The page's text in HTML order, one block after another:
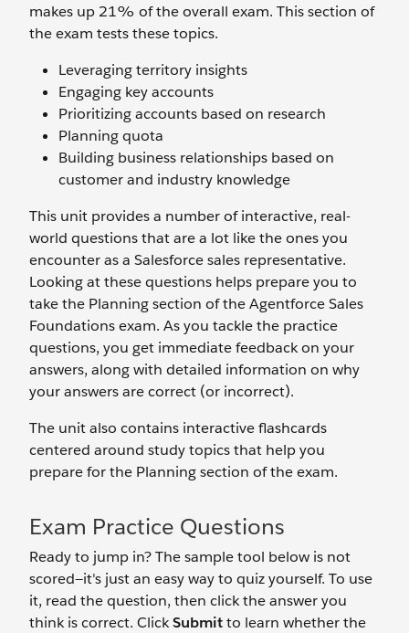
makes up 21% of the overall exam. This section of
the exam tests these topics.
Leveraging territory insights
Engaging key accounts
Prioritizing accounts based on research
Planning quota
Building business relationships based on
customer and industry knowledge
This unit provides a number of interactive, real-
world questions that are a lot like the ones you
encounter as a Salesforce sales representative.
Looking at these questions helps prepare you to
take the Planning section of the Agentforce Sales
Foundations exam. As you tackle the practice
questions, you get immediate feedback on your
answers, along with detailed information on why
your answers are correct (or incorrect).
The unit also contains interactive flashcards
centered around study topics that help you
prepare for the Planning section of the exam.
Exam Practice Questions
Ready to jump in? The sample tool below is not
scored—it's just an easy way to quiz yourself. To use
it, read the question, then click the answer you
think is correct. ClickSubmitto learn whether the